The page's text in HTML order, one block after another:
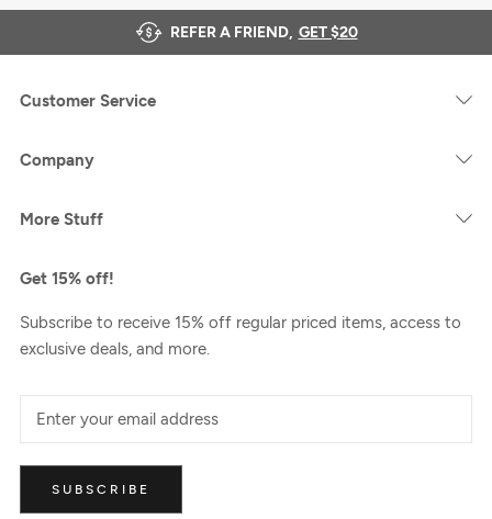
REFER A FRIEND, GET $20
Customer Service
Company
More Stuff
Get 15% off!
Subscribe to receive 15% off regular priced items, access to
exclusive deals, and more.
SUBSCRIBE